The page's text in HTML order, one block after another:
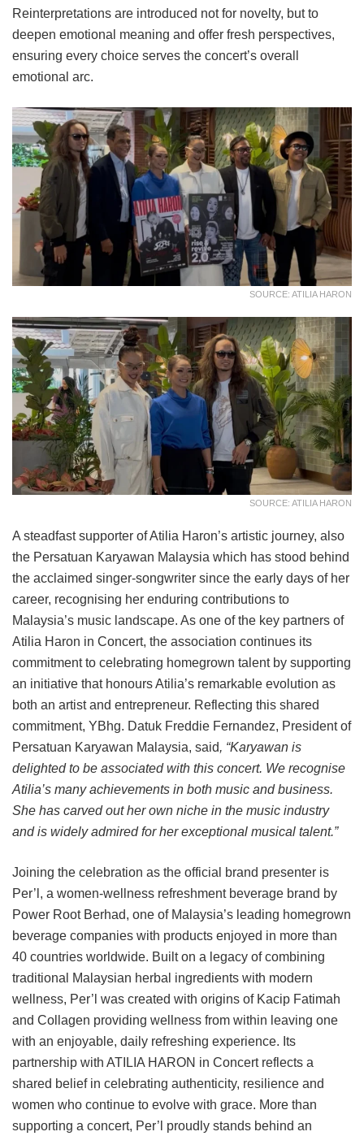
Reinterpretations are introduced not for novelty, but to
deepen emotional meaning and offer fresh perspectives,
ensuring every choice serves the concert’s overall
emotional arc.
SOURCE: ATILIA HARON
SOURCE: ATILIA HARON
A steadfast supporter of Atilia Haron’s artistic journey, also
the Persatuan Karyawan Malaysia which has stood behind
the acclaimed singer-songwriter since the early days of her
career, recognising her enduring contributions to
Malaysia’s music landscape. As one of the key partners of
Atilia Haron in Concert, the association continues its
commitment to celebrating homegrown talent by supporting
an initiative that honours Atilia’s remarkable evolution as
both an artist and entrepreneur. Reflecting this shared
commitment, YBhg. Datuk Freddie Fernandez, President of
Persatuan Karyawan Malaysia, said, “Karyawan is
delighted to be associated with this concert. We recognise
Atilia’s many achievements in both music and business.
She has carved out her own niche in the music industry
and is widely admired for her exceptional musical talent.”
Joining the celebration as the official brand presenter is
Per’l, a women-wellness refreshment beverage brand by
Power Root Berhad, one of Malaysia’s leading homegrown
beverage companies with products enjoyed in more than
40 countries worldwide. Built on a legacy of combining
traditional Malaysian herbal ingredients with modern
wellness, Per’l was created with origins of Kacip Fatimah
and Collagen providing wellness from within leaving one
with an enjoyable, daily refreshing experience. Its
partnership with ATILIA HARON in Concert reflects a
shared belief in celebrating authenticity, resilience and
women who continue to evolve with grace. More than
supporting a concert, Per’l proudly stands behind an